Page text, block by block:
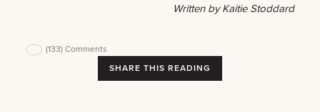
Written by Kaitie Stoddard
(133)Comments
SHARE THIS READING